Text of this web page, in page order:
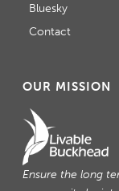
Bluesky
Contact
OUR MISSION
Ensure the long